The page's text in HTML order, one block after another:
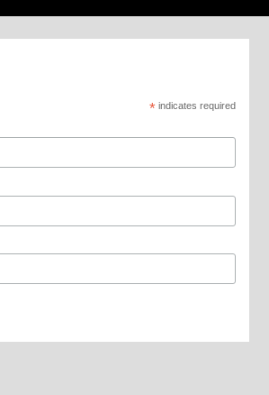
*indicates required